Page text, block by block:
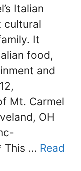
Italian
cultural
It
food,
and
Mt. Carmel
OH
This … Read